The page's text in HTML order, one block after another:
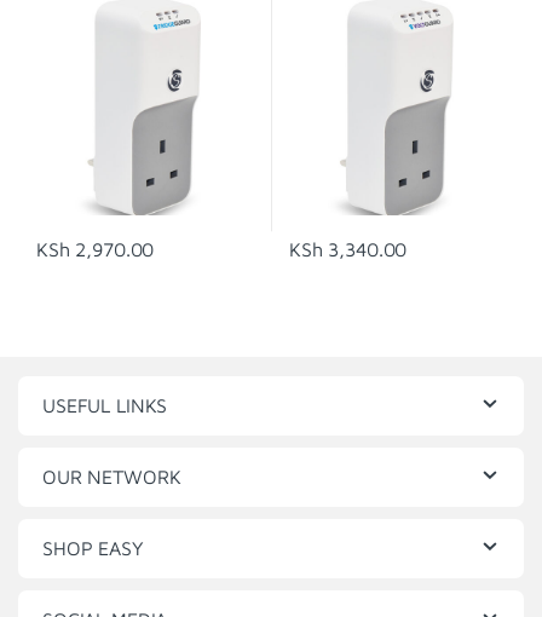
KSh 2,970.00 KSh 3,340.00
USEFUL LINKS
OUR NETWORK
SHOP EASY